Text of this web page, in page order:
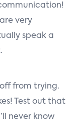
very
speak a
from trying.
Test out that
never know